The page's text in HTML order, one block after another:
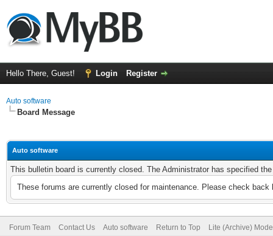
Hello There, Guest! Login Register
Auto software
Board Message
Auto software
This bulletin board is currently closed. The Administrator has specified
These forums are currently closed for maintenance. Please check back
Forum Team Contact Us Auto software Return to Top Lite (Archive) Mode